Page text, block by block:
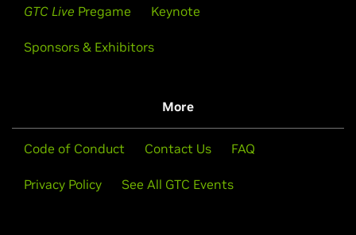
GTC Live Pregame Keynote
Sponsors & Exhibitors
More
Code of Conduct Contact Us FAQ
Privacy Policy See All GTC Events